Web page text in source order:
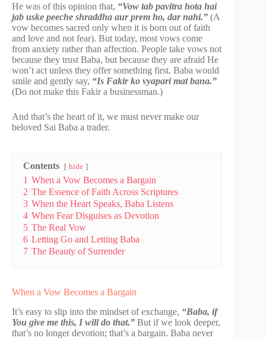
He was of this opinion that, “Vow tab pavitra hota hai
jab uske peeche shraddha aur prem ho, dar nahi.” (A
vow becomes sacred only when it is born out of faith
and love and not fear). But today, most vows come
from anxiety rather than affection. People take vows not
because they trust Baba, but because they are afraid He
won’t act unless they offer something first. Baba would
smile and gently say, “Is Fakir ko vyapari mat bana.”
(Do not make this Fakir a businessman.)
And that’s the heart of it, we must never make our
beloved Sai Baba a trader.
Contents hide
1 When a Vow Becomes a Bargain
2 The Essence of Faith Across Scriptures
3 When the Heart Speaks, Baba Listens
4 When Fear Disguises as Devotion
5 The Real Vow
6 Letting Go and Letting Baba
7 The Beauty of Surrender
When a Vow Becomes a Bargain
It’s easy to slip into the mindset of exchange, “Baba, if
You give me this, I will do that.” But if we look deeper,
that’s no longer devotion; that’s a bargain. Baba never